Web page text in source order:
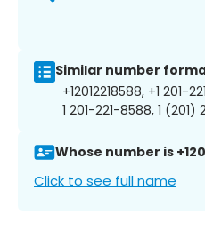
Similar number
+12012218588, +1 201-
1 201-221-8588, 1 (201)
Whose number is
Click to see full name